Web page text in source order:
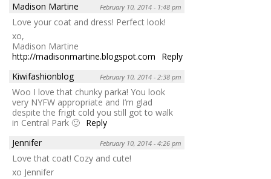
Madison Martine
February 10, 2014 - 1:48 pm
Love your coat and dress! Perfect look!
xo,
Madison Martine
http://madisonmartine.blogspot.com
Reply
Kiwifashionblog
February 10, 2014 - 2:38 pm
Woo I love that chunky parka! You look
very NYFW appropriate and I’m glad
despite the frigit cold you still got to walk
in Central Park 🙂 Reply
Jennifer
February 10, 2014 - 4:26 pm
Love that coat! Cozy and cute!
xo Jennifer